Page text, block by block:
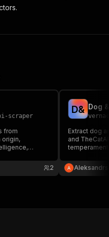
scraper
from
origin,
for basic
2
D&
Extract dog
and
Perfect for
databases.
Aleksandrs